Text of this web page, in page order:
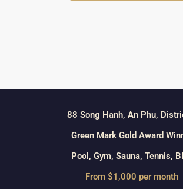
88 Song Hanh, An Phu,
Green Mark Gold Award
Pool, Gym, Sauna, Tennis,
From $1,000 per month